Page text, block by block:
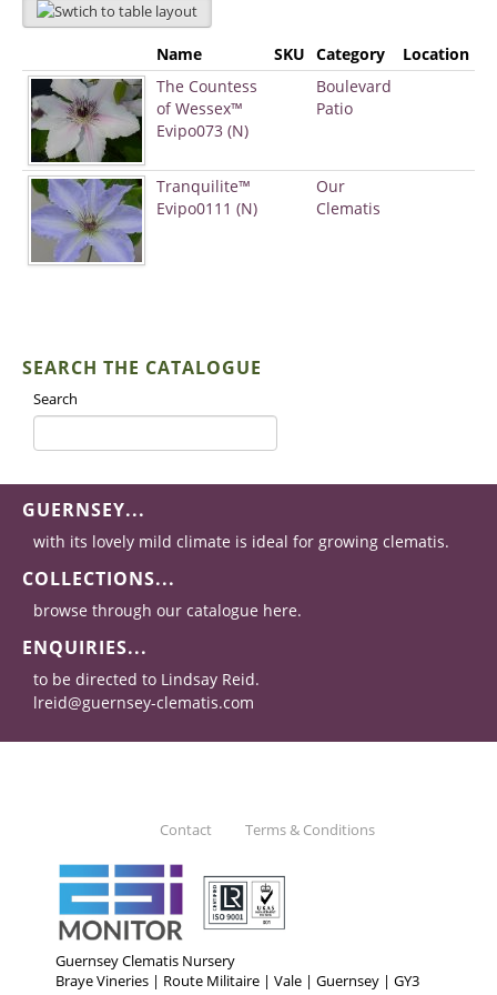
Name SKU Category
Location
The Countess
of Wessex™
Evipo073 (N)
Boulevard
Patio
Tranquilite™
Evipo0111 (N)
Our
Clematis
SEARCH THE CATALOGUE
Search
GUERNSEY...
with its lovely mild climate is ideal for growing clematis.
COLLECTIONS...
browse through our catalogue here.
ENQUIRIES...
to be directed to Lindsay Reid.
lreid@guernsey-clematis.com
Contact Terms & Conditions
Guernsey Clematis Nursery
Braye Vineries | Route Militaire | Vale | Guernsey | GY3